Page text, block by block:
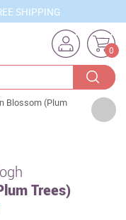
SHIPPING
0
Blossom (Plum
Trees)